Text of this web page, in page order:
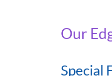
Our
Special